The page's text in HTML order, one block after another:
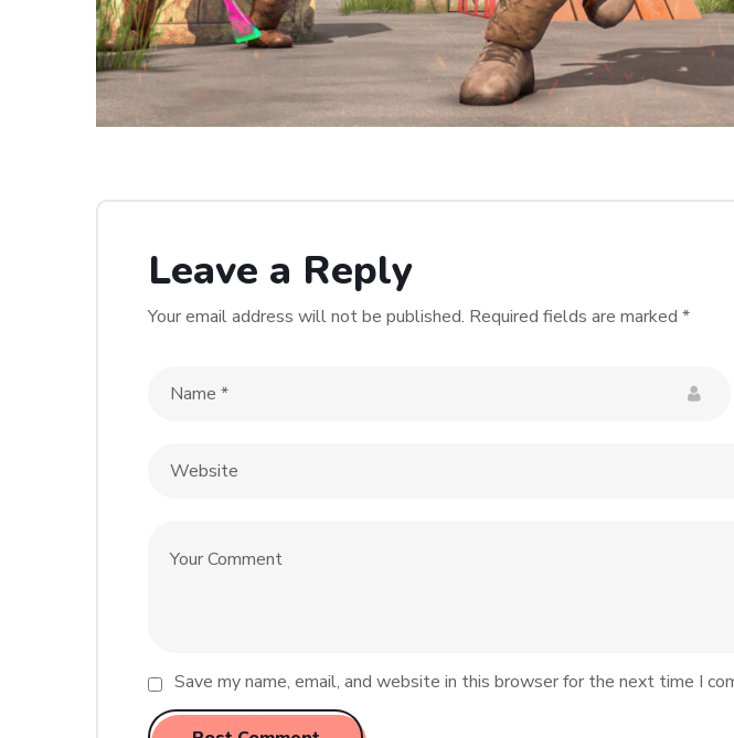
Leave a Reply
Your email address will not be published. Required fields are marked *
Save my name, email, and website in this browser for the next time I